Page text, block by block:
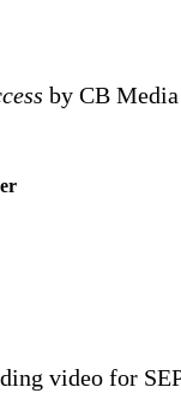
by CB
video for